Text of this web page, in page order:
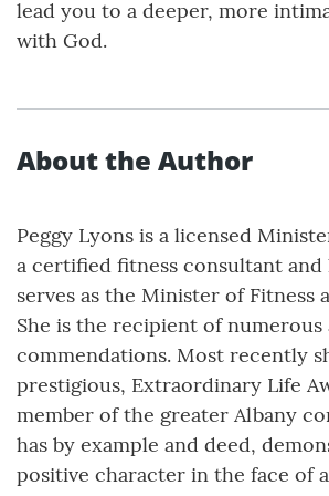
lead you to a deeper, more
with God.
About the Author
Peggy Lyons is a licensed
a certified fitness consultant and
serves as the Minister of Fitness
She is the recipient of numerous
commendations. Most recently
prestigious, Extraordinary Life
member of the greater Albany
has by example and deed,
positive character in the face of